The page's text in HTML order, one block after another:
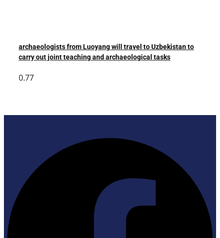
archaeologists from Luoyang will travel to Uzbekistan to
carry out joint teaching and archaeological tasks